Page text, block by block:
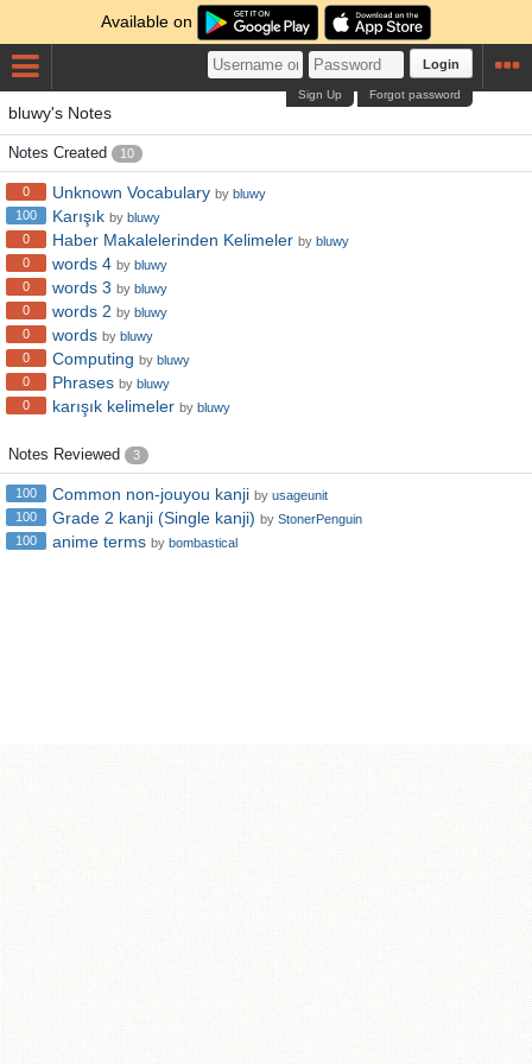
Available on
Login
Forgot password
Sign Up
bluwy's Notes
Notes Created 10
0 Unknown Vocabulary by bluwy
100
Karışık by bluwy
0
Haber Makalelerinden Kelimeler by bluwy
0
words 4 by bluwy
0
words 3 by bluwy
0
words 2 by bluwy
0
words by bluwy
0
Computing by bluwy
0
Phrases by bluwy
0
karışık kelimeler by bluwy
Notes Reviewed 3
100 Common non-jouyou kanji by usageunit
100
Grade 2 kanji (Single kanji) by StonerPenguin
100
anime terms by bombastical